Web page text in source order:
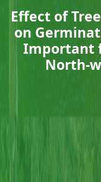
Effect of
on
Important
North-